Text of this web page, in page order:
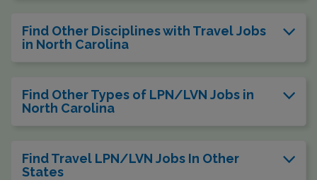
Find Other Disciplines with Travel Jobs
in North Carolina
Find Other Types of LPN/LVN Jobs in
North Carolina
Find Travel LPN/LVN Jobs In Other
States